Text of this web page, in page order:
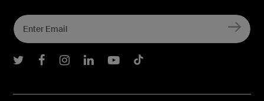
Belkin Twitter
Belkin Facebook
Belkin Instagram
Belkin LInkedIn
Belkin Youtube
Belkin TikTok